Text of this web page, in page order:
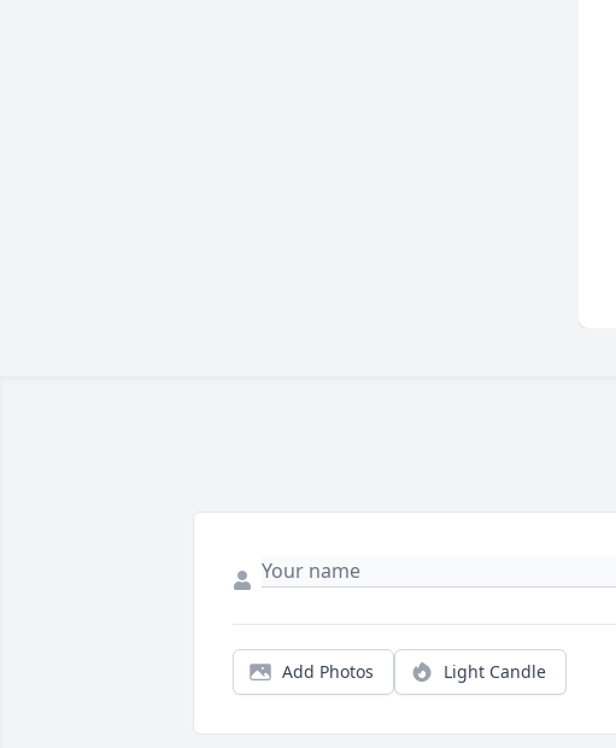
Add Photos Light Candle